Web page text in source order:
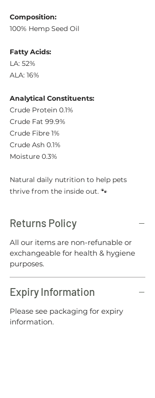
Composition:
100% Hemp Seed Oil
Fatty Acids:
LA: 52%
ALA: 16%
Analytical Constituents:
Crude Protein 0.1%
Crude Fat 99.9%
Crude Fibre 1%
Crude Ash 0.1%
Moisture 0.3%
Natural daily nutrition to help pets
thrive from the inside out. 🐾
Returns Policy
All our items are non-refunable or
exchangeable for health & hygiene
purposes.
Expiry Information
Please see packaging for expiry
information.